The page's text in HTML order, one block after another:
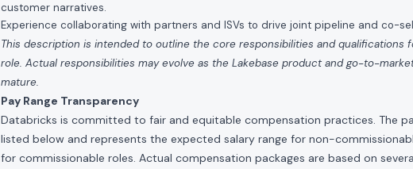
customer narratives.
Experience collaborating with partners and ISVs to drive joint pipeline and co-
This description is intended to outline the core responsibilities and qualifications
role. Actual responsibilities may evolve as the Lakebase product and go-to-
mature.
Pay Range Transparency
Databricks is committed to fair and equitable compensation practices. The
listed below and represents the expected salary range for non-
for commissionable roles. Actual compensation packages are based on